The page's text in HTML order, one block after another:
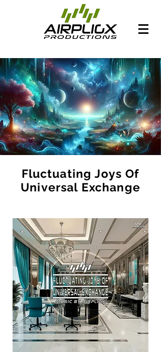
Fluctuating Joys Of
Universal Exchange